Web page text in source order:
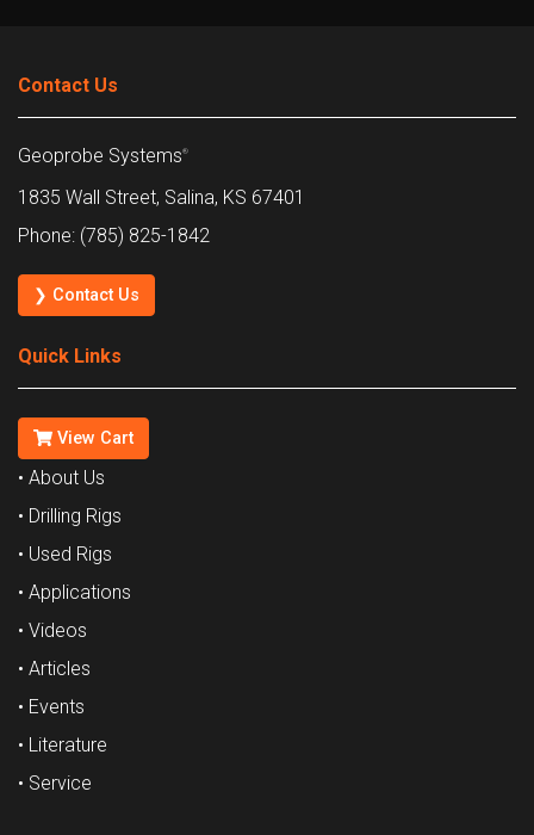
Contact Us
Geoprobe Systems®
1835 Wall Street, Salina, KS 67401
Phone: (785) 825-1842
❯ Contact Us
Quick Links
View Cart
• About Us
• Drilling Rigs
• Used Rigs
• Applications
• Videos
• Articles
• Events
• Literature
• Service